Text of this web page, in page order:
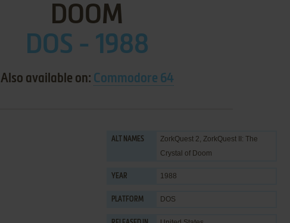
DOOM
DOS - 1988
Also available on: Commodore 64
ALT NAMES
ZorkQuest 2, ZorkQuest II: The
Crystal of Doom
YEAR 1988
PLATFORM DOS